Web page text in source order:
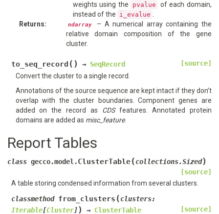
weights using the
pvalue
of each domain,
instead of the i_evalue
Returns: ndarray
– A numerical array containing the
relative domain composition of the gene
cluster.
to_seq_record ( ) → SeqRecord
[source]
Convert the cluster to a single record.
Annotations of the source sequence are kept intact if they don’t
overlap with the cluster boundaries. Component genes are
added on the record as CDSfeatures. Annotated protein
domains are added as misc_feature.
Report Tables
class gecco.model.ClusterTable(collections.Sized)
[source]
A table storing condensed information from several clusters.
classmethod from_clusters (clusters:
Iterable[Cluster]) → ClusterTable [source]